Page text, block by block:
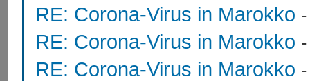
RE: Corona-Virus in Marokko
RE: Corona-Virus in Marokko
RE: Corona-Virus in Marokko